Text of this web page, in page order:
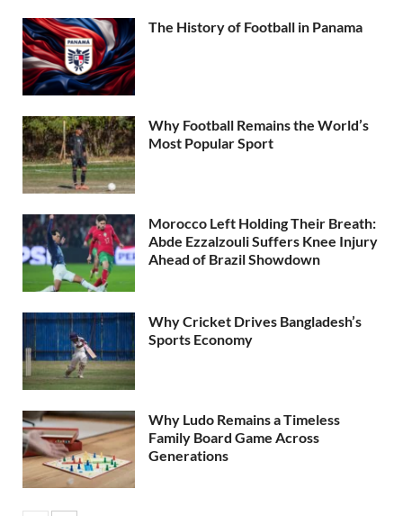
The History of Football in Panama
Why Football Remains the World’s
Most Popular Sport
Morocco Left Holding Their Breath:
Abde Ezzalzouli Suffers Knee Injury
Ahead of Brazil Showdown
Why Cricket Drives Bangladesh’s
Sports Economy
Why Ludo Remains a Timeless
Family Board Game Across
Generations